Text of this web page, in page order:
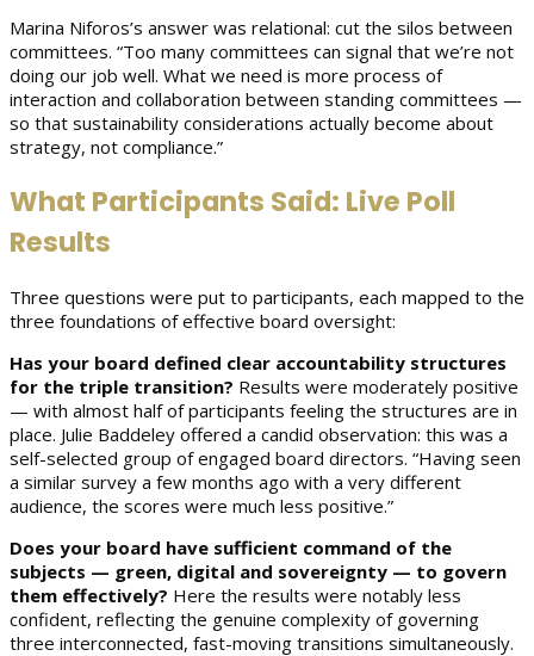
Marina Niforos’s answer was relational: cut the silos between
committees. “Too many committees can signal that we’re not
doing our job well. What we need is more process of
interaction and collaboration between standing committees —
so that sustainability considerations actually become about
strategy, not compliance.”
What Participants Said: Live Poll
Results
Three questions were put to participants, each mapped to the
three foundations of effective board oversight:
Has your board defined clear accountability structures
for the triple transition? Results were moderately positive
— with almost half of participants feeling the structures are in
place. Julie Baddeley offered a candid observation: this was a
self-selected group of engaged board directors. “Having seen
a similar survey a few months ago with a very different
audience, the scores were much less positive.”
Does your board have sufficient command of the
subjects — green, digital and sovereignty — to govern
them effectively? Here the results were notably less
confident, reflecting the genuine complexity of governing
three interconnected, fast-moving transitions simultaneously.